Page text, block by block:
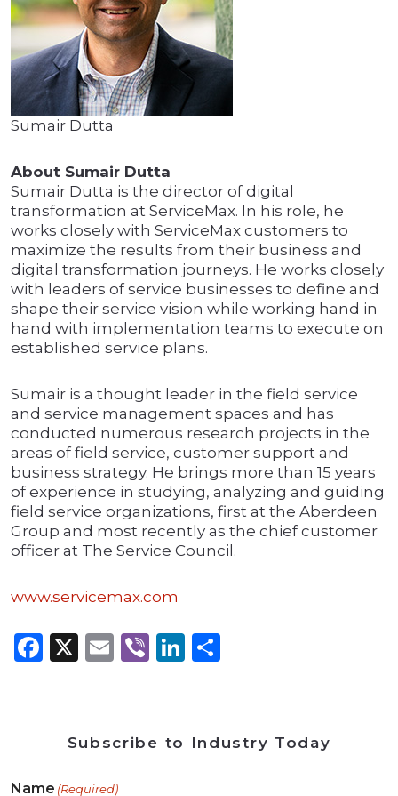
Sumair Dutta
About Sumair Dutta
Sumair Dutta is the director of digital
transformation at ServiceMax. In his role, he
works closely with ServiceMax customers to
maximize the results from their business and
digital transformation journeys. He works closely
with leaders of service businesses to define and
shape their service vision while working hand in
hand with implementation teams to execute on
established service plans.
Sumair is a thought leader in the field service
and service management spaces and has
conducted numerous research projects in the
areas of field service, customer support and
business strategy. He brings more than 15 years
of experience in studying, analyzing and guiding
field service organizations, first at the Aberdeen
Group and most recently as the chief customer
officer at The Service Council.
www.servicemax.com
Facebook
X Email
ViberLinkedIn
Subscribe to Industry Today
Name (Required)